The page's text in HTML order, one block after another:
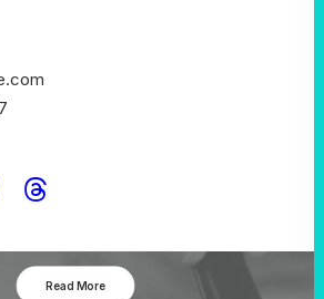
For The
New Year
Read More